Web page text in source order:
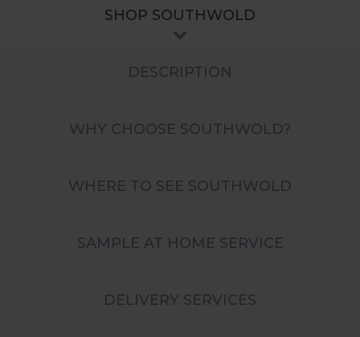
SHOP SOUTHWOLD
DESCRIPTION
WHY CHOOSE SOUTHWOLD?
WHERE TO SEE SOUTHWOLD
SAMPLE AT HOME SERVICE
DELIVERY SERVICES